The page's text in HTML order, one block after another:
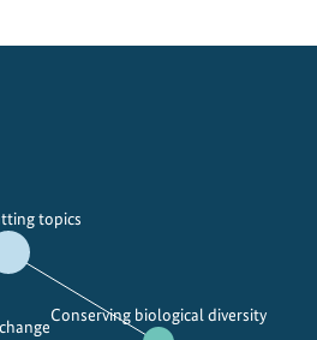
topics
Conserving biological diversity